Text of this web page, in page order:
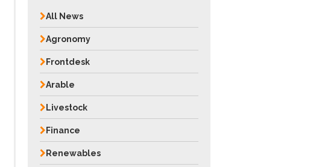
All News
Agronomy
Frontdesk
Arable
Livestock
Finance
Renewables